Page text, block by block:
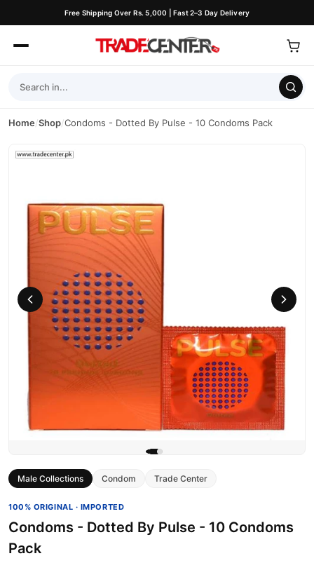
Free Shipping Over Rs. 5,000 | Fast 2–3 Day Delivery
Home/Shop/Condoms - Dotted By Pulse - 10 Condoms Pack
Male Collections Condom Trade Center
100% ORIGINAL · IMPORTED
Condoms - Dotted By Pulse - 10 Condoms
Pack